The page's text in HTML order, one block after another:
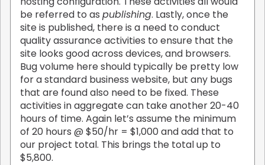
be referred to as publishing. Lastly, once the
site is published, there is a need to conduct
quality assurance activities to ensure that the
site looks good across devices, and browsers.
Bug volume here should typically be pretty low
for a standard business website, but any bugs
that are found also need to be fixed. These
activities in aggregate can take another 20-40
hours of time. Again let’s assume the minimum
of 20 hours @ $50/hr = $1,000 and add that to
our project total. This brings the total up to
$5,800.